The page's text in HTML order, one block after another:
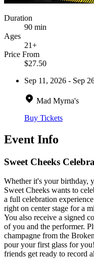
Duration
90 min
Ages
21+
Price From
$27.50
Sep 11, 2026 - Sep
Mad Myrna's
Buy Tickets
Event Info
Sweet Cheeks
Whether it's your birthday,
Sweet Cheeks wants to
a full celebration
right on center stage for a
You also receive a signed
of you and the performer.
champagne from the
pour your first glass for
friends get ready to record